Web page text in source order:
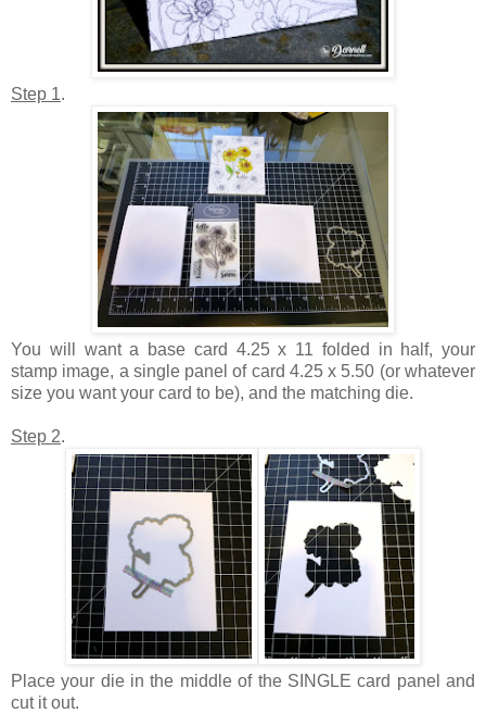
Step 1.
You will want a base card 4.25 x 11 folded in half, your
stamp image, a single panel of card 4.25 x 5.50 (or whatever
size you want your card to be), and the matching die.
Step 2.
Place your die in the middle of the SINGLE card panel and
cut it out.